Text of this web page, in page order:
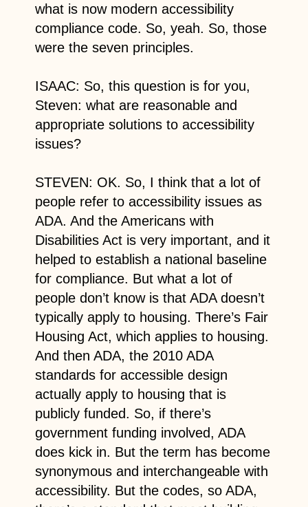
what is now modern accessibility
compliance code. So, yeah. So, those
were the seven principles.
ISAAC: So, this question is for you,
Steven: what are reasonable and
appropriate solutions to accessibility
issues?
STEVEN: OK. So, I think that a lot of
people refer to accessibility issues as
ADA. And the Americans with
Disabilities Act is very important, and it
helped to establish a national baseline
for compliance. But what a lot of
people don’t know is that ADA doesn’t
typically apply to housing. There’s Fair
Housing Act, which applies to housing.
And then ADA, the 2010 ADA
standards for accessible design
actually apply to housing that is
publicly funded. So, if there’s
government funding involved, ADA
does kick in. But the term has become
synonymous and interchangeable with
accessibility. But the codes, so ADA,